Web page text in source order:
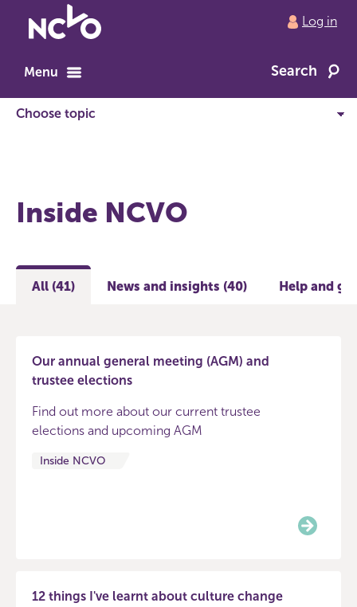
to
home
Log in
Menu Search
Inside NCVO
All (41) News and insights (40) Help and
Our annual general meeting (AGM) and
trustee elections
Find out more about our current trustee
elections and upcoming AGM
Inside NCVO
12 things I've learnt about culture change